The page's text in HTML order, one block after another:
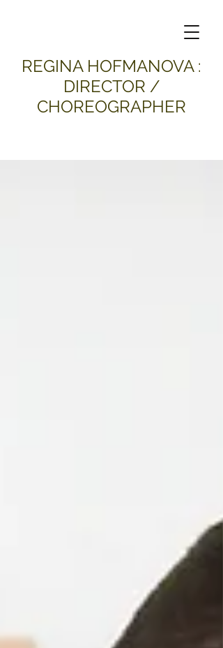
​REGINA HOFMANOVA :
DIRECTOR /
CHOREOGRAPHER